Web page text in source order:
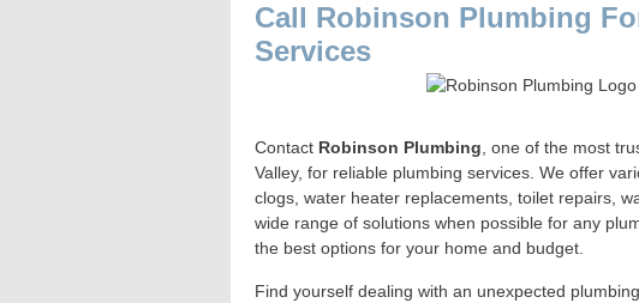
Call Robinson Plumbing
Services
Contact Robinson Plumbing, one of the most
Valley, for reliable plumbing services. We offer
clogs, water heater replacements, toilet repairs,
wide range of solutions when possible for any
the best options for your home and budget.
Find yourself dealing with an unexpected